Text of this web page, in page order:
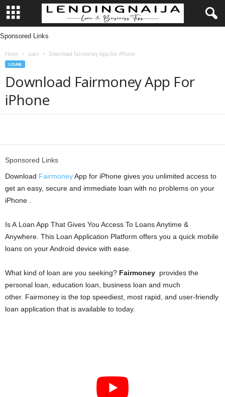
L
Sponsored Links
Home Loan Download Fairmoney App For iPhone
LOAN
Download Fairmoney App For
iPhone
Sponsored Links
Download FairmoneyApp for iPhone gives you unlimited access to
get an easy, secure and immediate loan with no problems on your
iPhone .
Is A Loan App That Gives You Access To Loans Anytime &
Anywhere. This Loan Application Platform offers you a quick mobile
loans on your Android device with ease.
What kind of loan are you seeking? Fairmoney provides the
personal loan, education loan, business loan and much
other. Fairmoney is the top speediest, most rapid, and user-friendly
loan application that is available to today.